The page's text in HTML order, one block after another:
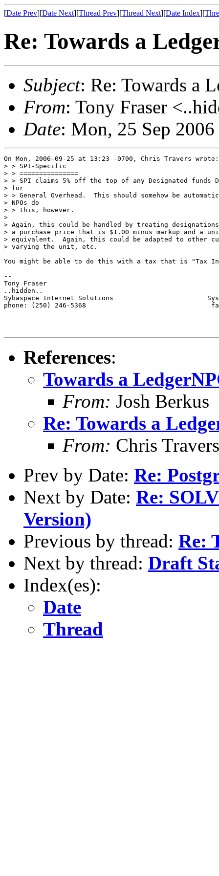
[Date Prev][Date Next][Thread Prev][Thread Next][Date Index][
Re: Towards a
Subject: Re: Towards a
From: Tony Fraser
Date: Mon, 25 Sep
On Mon, 2006-09-25 at 13:23 -0700, Chris Travers wrote:
> > SPI-Specific
> > ===============
> > SPI claims 5% off the top of any Designated funds
> for
> > General Overhead.  This should somehow be
> NPOs do
> > this, however.
>
> Again, this could be handled by treating
> a purchase price that is $1.00 minus markup and a
> equivalent.  Again, this could be adapted to other
> varying the unit, etc.
You might be able to do this with a tax that is "Tax
--
Tony Fraser
..hidden..
Sybaspace Internet Solutions
phone: (250) 246-5368                                fax:
References:
Towards a
From: Josh Berkus
Re: Towards a
From: Chris Travers
Prev by Date: Re:
Next by Date: Re:
Version)
Previous by thread: Re:
Next by thread: Draft
Index(es):
Date
Thread